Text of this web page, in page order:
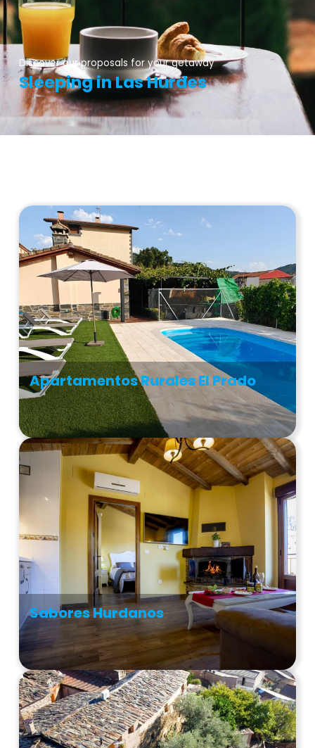
Discover our proposals for your getaway
Sleeping in Las Hurdes
Apartamentos Rurales El Prado
Sabores Hurdanos